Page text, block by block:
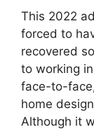
This 2022
forced to
recovered
to working
face-to-
home
Although it